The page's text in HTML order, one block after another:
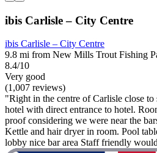
ibis Carlisle – City Centre
ibis Carlisle – City Centre
9.8 mi from New Mills Trout Fishing
8.4/10
Very good
(1,007 reviews)
"Right in the centre of Carlisle close
hotel with direct entrance to hotel.
proof considering we were near the
Kettle and hair dryer in room. Pool
lobby nice bar area Staff friendly